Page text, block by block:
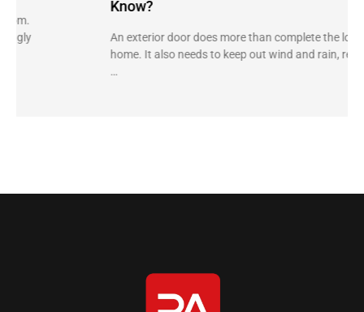
An exterior door does more than complete the look of a
home. It also needs to keep out wind and rain, reduce